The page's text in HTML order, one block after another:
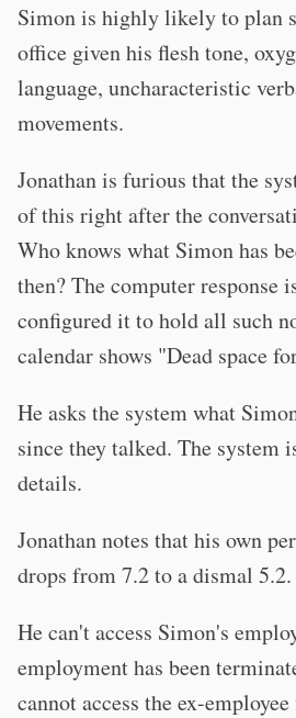
Simon is highly likely to plan
office given his flesh tone,
language, uncharacteristic
movements.
Jonathan is furious that the
of this right after the
Who knows what Simon has
then? The computer response
configured it to hold all such
calendar shows "Dead space
He asks the system what
since they talked. The system
details.
Jonathan notes that his own
drops from 7.2 to a dismal 5.2.
He can't access Simon's
employment has been
cannot access the ex-